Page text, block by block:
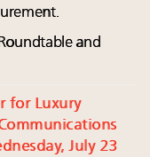
and
for Luxury
July 23